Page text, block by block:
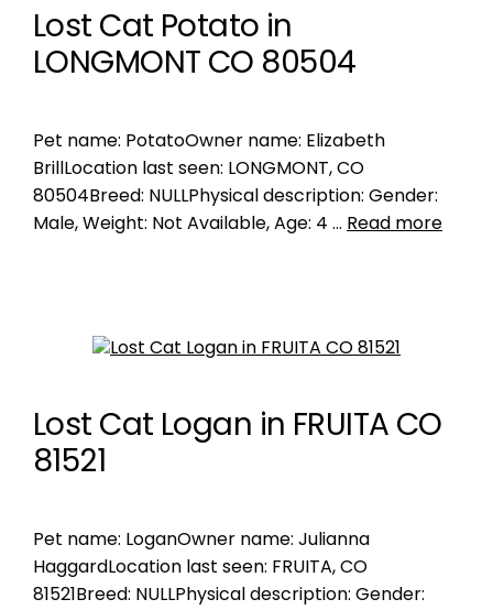
Lost Cat Potato in
LONGMONT CO 80504
Pet name: PotatoOwner name: Elizabeth
BrillLocation last seen: LONGMONT, CO
80504Breed: NULLPhysical description: Gender:
Male, Weight: Not Available, Age: 4 … Read more
Lost Cat Logan in FRUITA CO
81521
Pet name: LoganOwner name: Julianna
HaggardLocation last seen: FRUITA, CO
81521Breed: NULLPhysical description: Gender: